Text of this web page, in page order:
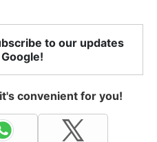
to our updates
convenient for you!